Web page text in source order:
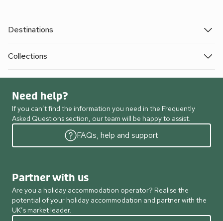
Destinations
Collections
Need help?
If you can’t find the information you need in the Frequently
Asked Questions section, our team will be happy to assist.
FAQs, help and support
Partner with us
Are you a holiday accommodation operator? Realise the
potential of your holiday accommodation and partner with the
UK’s market leader.